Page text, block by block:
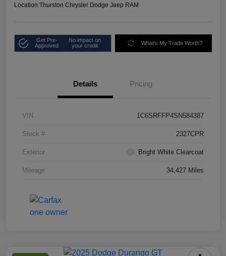
Location:Thurston Chrysler Dodge Jeep RAM
Get Pre-
Approved
No impact on
your credit
What's My Trade Worth?
Details Pricing
VIN 1C6SRFFP4SN584387
Stock # 2327CPR
Exterior Bright White Clearcoat
Mileage 34,427 Miles